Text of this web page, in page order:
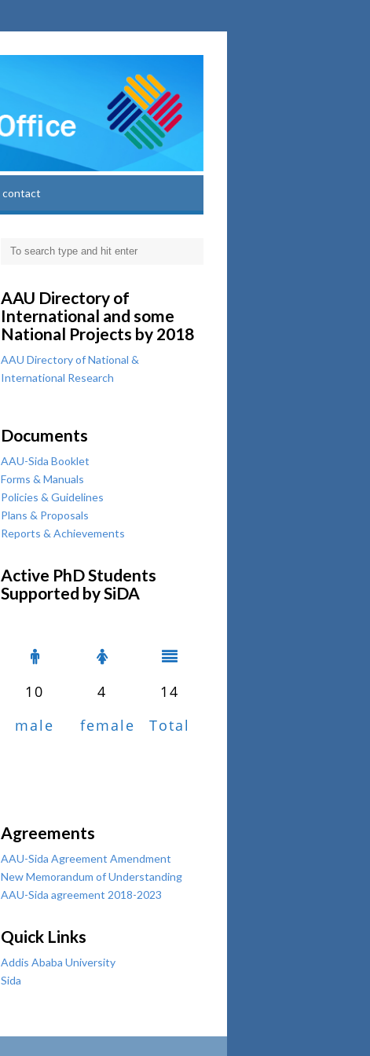
contact
AAU Directory of
International and some
National Projects by 2018
AAU Directory of National &
International Research
Documents
AAU-Sida Booklet
Forms & Manuals
Policies & Guidelines
Plans & Proposals
Reports & Achievements
Active PhD Students
Supported by SiDA
10
male
4
female
14
Total
Agreements
AAU-Sida Agreement Amendment
New Memorandum of Understanding
AAU-Sida agreement 2018-2023
Quick Links
Addis Ababa University
Sida